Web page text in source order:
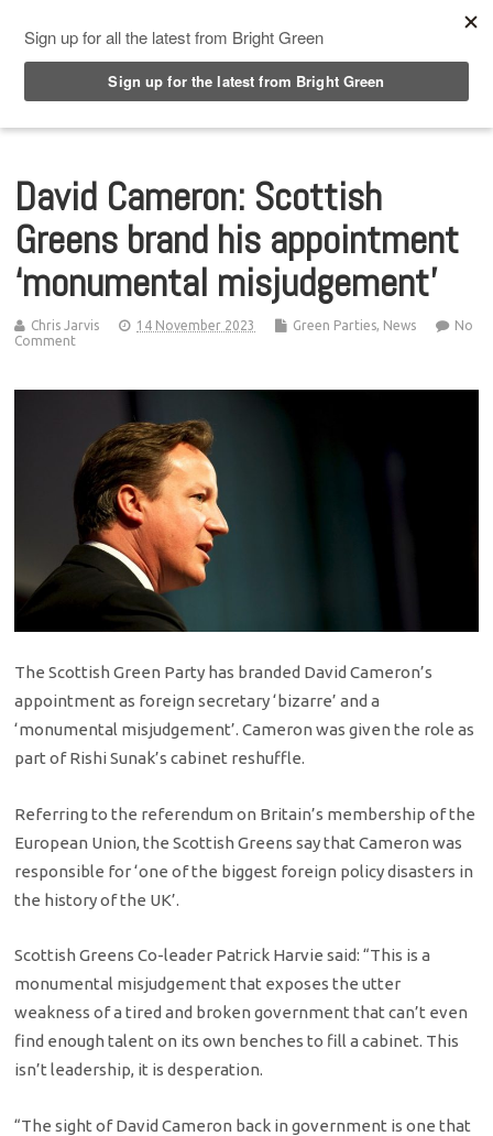
David Cameron: Scottish
Greens brand his appointment
‘monumental misjudgement’
Chris Jarvis 14 November 2023 Green Parties, News
No
Comment
The Scottish Green Party has branded David Cameron’s
appointment as foreign secretary ‘bizarre’ and a
‘monumental misjudgement’. Cameron was given the role as
part of Rishi Sunak’s cabinet reshuffle.
Referring to the referendum on Britain’s membership of the
European Union, the Scottish Greens say that Cameron was
responsible for ‘one of the biggest foreign policy disasters in
the history of the UK’.
Scottish Greens Co-leader Patrick Harvie said: “This is a
monumental misjudgement that exposes the utter
weakness of a tired and broken government that can’t even
find enough talent on its own benches to fill a cabinet. This
isn’t leadership, it is desperation.
“The sight of David Cameron back in government is one that